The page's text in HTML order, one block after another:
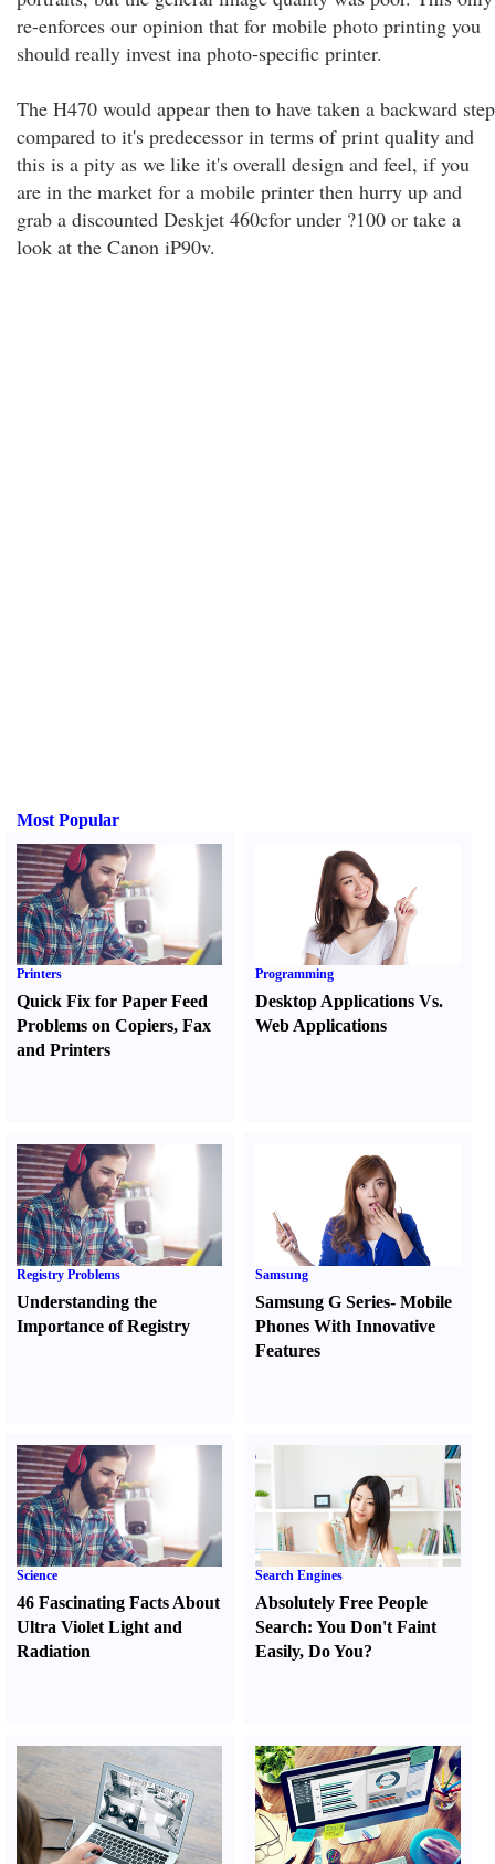
re-enforces our opinion that for mobile photo printing you
should really invest ina photo-specific printer.
The H470 would appear then to have taken a backward step
compared to it's predecessor in terms of print quality and
this is a pity as we like it's overall design and feel, if you
are in the market for a mobile printer then hurry up and
grab a discounted Deskjet 460cfor under ?100 or take a
look at the Canon iP90v.
Most Popular
Printers
Quick Fix for Paper Feed
Problems on Copiers, Fax
and Printers
Programming
Desktop Applications Vs.
Web Applications
Registry Problems
Understanding the
Importance of Registry
Samsung
Samsung G Series-Mobile
Phones With Innovative
Features
Science
46 Fascinating Facts About
Ultra Violet Light and
Radiation
Search Engines
Absolutely Free People
Search:You Don't Faint
Easily,Do You?